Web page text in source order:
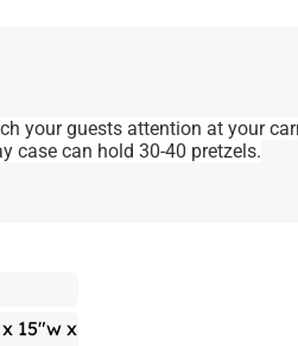
your guests attention at your
case can hold 30-40 pretzels.
15"w x